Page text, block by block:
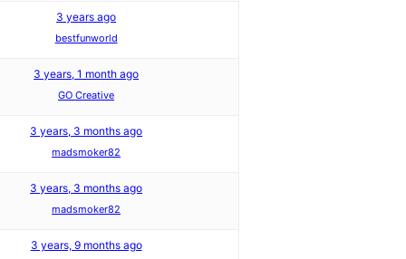
3 years ago
bestfunworld
3 years, 1 month ago
GO Creative
3 years, 3 months ago
madsmoker82
3 years, 3 months ago
madsmoker82
3 years, 9 months ago